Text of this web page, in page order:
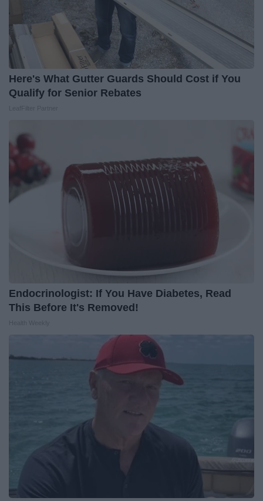
Here's What Gutter Guards Should Cost if You
Qualify for Senior Rebates
Endocrinologist: If You Have Diabetes, Read
This Before It's Removed!